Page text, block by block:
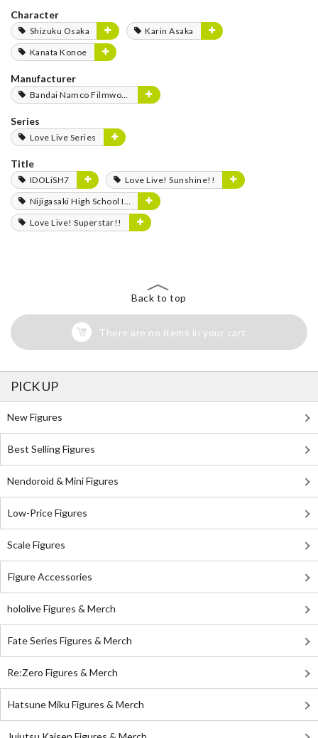
Character
Shizuku Osaka
Karin Asaka
Kanata Konoe
Manufacturer
Bandai Namco Filmworks
Series
Love Live Series
Title
IDOLiSH7
Love Live! Sunshine!!
Nijigasaki High School Idol Club
Love Live! Superstar!!
Back to top
There are no items in your cart
PICK UP
New Figures
Best Selling Figures
Nendoroid & Mini Figures
Low-Price Figures
Scale Figures
Figure Accessories
hololive Figures & Merch
Fate Series Figures & Merch
Re:Zero Figures & Merch
Hatsune Miku Figures & Merch